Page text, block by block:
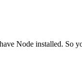
Node installed. So